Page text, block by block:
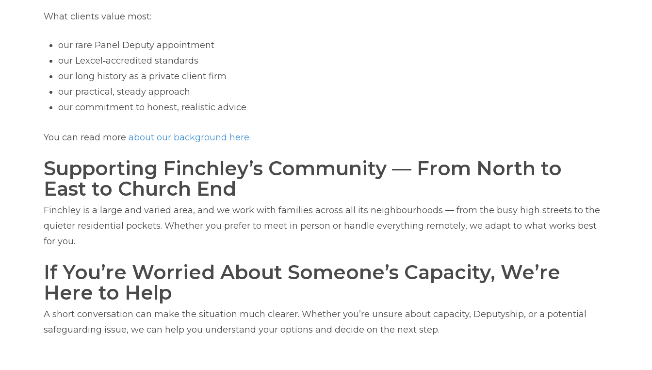
What clients value most:
our rare Panel Deputy appointment
our Lexcel‑accredited standards
our long history as a private client firm
our practical, steady approach
our commitment to honest, realistic advice
You can read more about our background here.
Supporting Finchley’s Community — From North to
East to Church End
Finchley is a large and varied area, and we work with families across all its neighbourhoods — from the busy high streets to the
quieter residential pockets. Whether you prefer to meet in person or handle everything remotely, we adapt to what works best
for you.
If You’re Worried About Someone’s Capacity, We’re
Here to Help
A short conversation can make the situation much clearer. Whether you’re unsure about capacity, Deputyship, or a potential
safeguarding issue, we can help you understand your options and decide on the next step.